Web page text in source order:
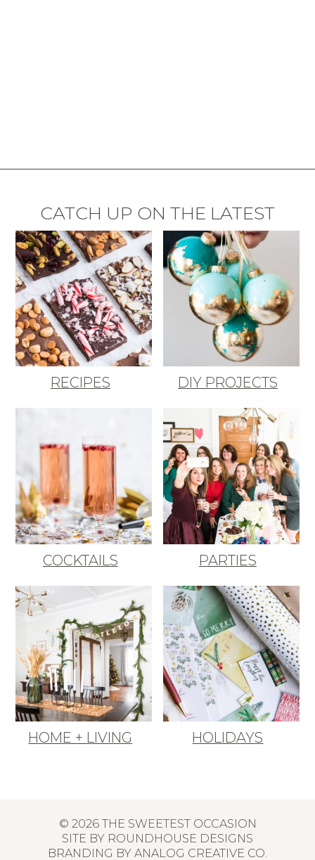
CATCH UP ON THE LATEST
RECIPES DIY PROJECTS
COCKTAILS PARTIES
HOME + LIVING HOLIDAYS
© 2026 THE SWEETEST OCCASION
SITE BY ROUNDHOUSE DESIGNS
BRANDING BY ANALOG CREATIVE CO.